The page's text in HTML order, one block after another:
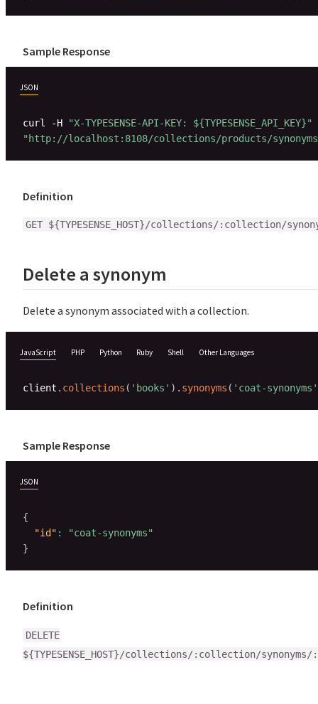
Sample Response
JSON
curl -H
"X-TYPESENSE-API-KEY: ${TYPESENSE_API_KEY}"
"http://localhost:8108/collections/products/
Definition
GET ${TYPESENSE_HOST}/collections/:collection/
Delete a synonym
Delete a synonym associated with a collection.
JavaScript PHP Python Ruby Shell Other Languages
client . collections ( 'books' ) . synonyms ( 'coat-synonyms'
Sample Response
JSON
{
"id" :
"coat-synonyms"
}
Definition
DELETE
${TYPESENSE_HOST}/collections/:collection/